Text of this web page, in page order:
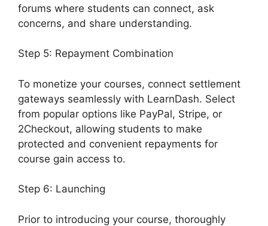
forums where students can connect, ask
concerns, and share understanding.
Step 5: Repayment Combination
To monetize your courses, connect settlement
gateways seamlessly with LearnDash. Select
from popular options like PayPal, Stripe, or
2Checkout, allowing students to make
protected and convenient repayments for
course gain access to.
Step 6: Launching
Prior to introducing your course, thoroughly